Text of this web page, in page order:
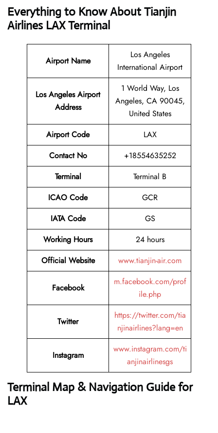
Everything to Know About Tianjin
Airlines LAX Terminal
Airport Name
Los Angeles
International Airport
Los Angeles Airport
Address
1 World Way, Los
Angeles, CA 90045,
United States
Airport Code
LAX
Contact No
+18554635252
Terminal
Terminal B
ICAO Code
GCR
IATA Code
GS
Working Hours
24 hours
Official Website
www.tianjin-air.com
Facebook
m.facebook.com/prof
ile.php
Twitter
https://twitter.com/tia
njinairlines?lang=en
Instagram
www.instagram.com/ti
anjinairlinesgs
Terminal Map & Navigation Guide for
LAX